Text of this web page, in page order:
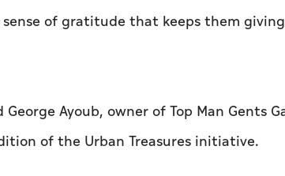
sense of gratitude that keeps them
Ayoub, owner of Top Man Gents
of the Urban Treasures initiative.